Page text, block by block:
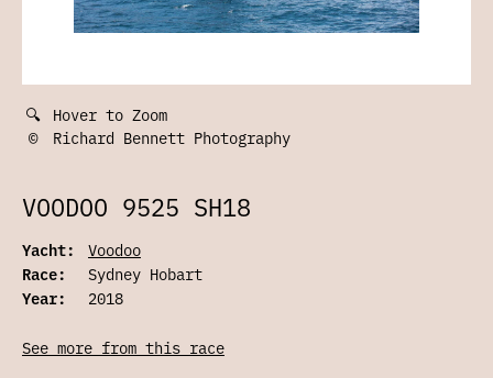
🔍 Hover to Zoom
©
Richard Bennett Photography
VOODOO 9525 SH18
Yacht:
Voodoo
Race:
Sydney Hobart
Year:
2018
See more from this race